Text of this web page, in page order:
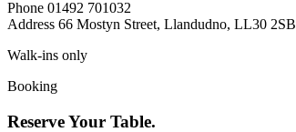
Phone 01492 701032
Address 66 Mostyn Street, Llandudno, LL30 2SB
Walk-ins only
Booking
Reserve Your Table.